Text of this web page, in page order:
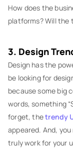
How does the
platforms? Will the
3. Design
Design has the
be looking for
because some big
words, something
forget, thetrendy
appeared. And,
truly work for your